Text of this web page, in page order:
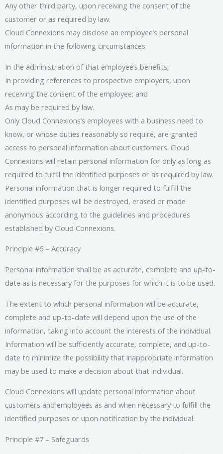
Any other third party, upon receiving the consent of the
customer or as required by law.
Cloud Connexions may disclose an employee’s personal
information in the following circumstances:
In the administration of that employee’s benefits;
In providing references to prospective employers, upon
receiving the consent of the employee; and
As may be required by law.
Only Cloud Connexions’s employees with a business need to
know, or whose duties reasonably so require, are granted
access to personal information about customers. Cloud
Connexions will retain personal information for only as long as
required to fulfill the identified purposes or as required by law.
Personal information that is longer required to fulfill the
identified purposes will be destroyed, erased or made
anonymous according to the guidelines and procedures
established by Cloud Connexions.
Principle #6 – Accuracy
Personal information shall be as accurate, complete and up-to-
date as is necessary for the purposes for which it is to be used.
The extent to which personal information will be accurate,
complete and up-to-date will depend upon the use of the
information, taking into account the interests of the individual.
Information will be sufficiently accurate, complete, and up-to-
date to minimize the possibility that inappropriate information
may be used to make a decision about that individual.
Cloud Connexions will update personal information about
customers and employees as and when necessary to fulfill the
identified purposes or upon notification by the individual.
Principle #7 – Safeguards